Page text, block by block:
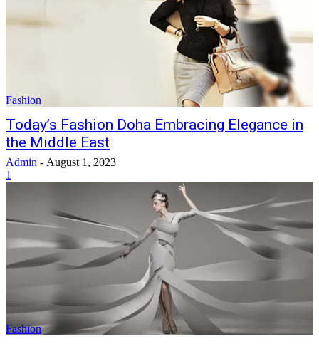
Fashion
Today’s Fashion Doha Embracing Elegance in
the Middle East
Admin - August 1, 2023
1
Fashion